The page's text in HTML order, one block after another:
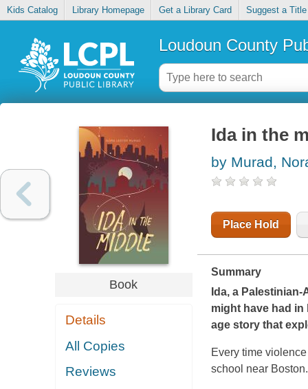
Kids Catalog Library Homepage Get a Library Card Suggest a Title
Loudoun County
Book
Details
All Copies
Reviews
Ida in the
by Murad,
Place Hold
Summary
Ida, a
might have had
age story that
Every time
school near